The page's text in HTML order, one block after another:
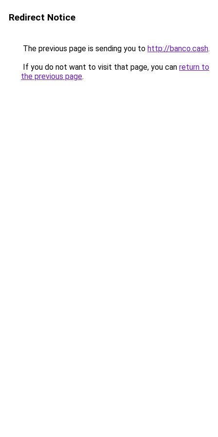
Redirect Notice
The previous page is sending you to http://banco.cash.
If you do not want to visit that page, you can return to
the previous page.